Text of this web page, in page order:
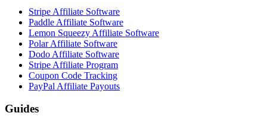
Stripe Affiliate Software
Paddle Affiliate Software
Lemon Squeezy Affiliate Software
Polar Affiliate Software
Dodo Affiliate Software
Stripe Affiliate Program
Coupon Code Tracking
PayPal Affiliate Payouts
Guides